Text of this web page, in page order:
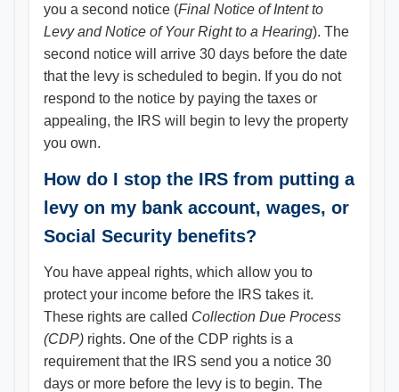
you a second notice (Final Notice of Intent to
Levy and Notice of Your Right to a Hearing). The
second notice will arrive 30 days before the date
that the levy is scheduled to begin. If you do not
respond to the notice by paying the taxes or
appealing, the IRS will begin to levy the property
you own.
How do I stop the IRS from putting a
levy on my bank account, wages, or
Social Security benefits?
You have appeal rights, which allow you to
protect your income before the IRS takes it.
These rights are called Collection Due Process
(CDP) rights. One of the CDP rights is a
requirement that the IRS send you a notice 30
days or more before the levy is to begin. The